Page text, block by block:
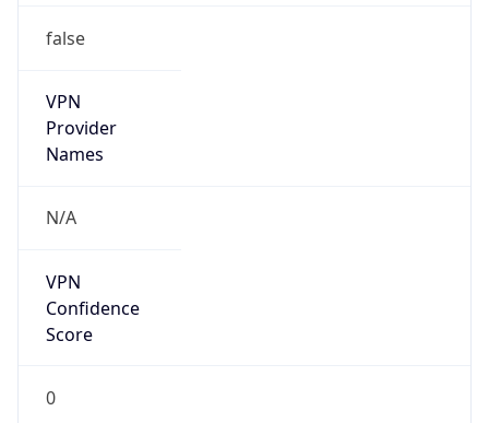
false
VPN
Provider
Names
N/A
VPN
Confidence
Score
0